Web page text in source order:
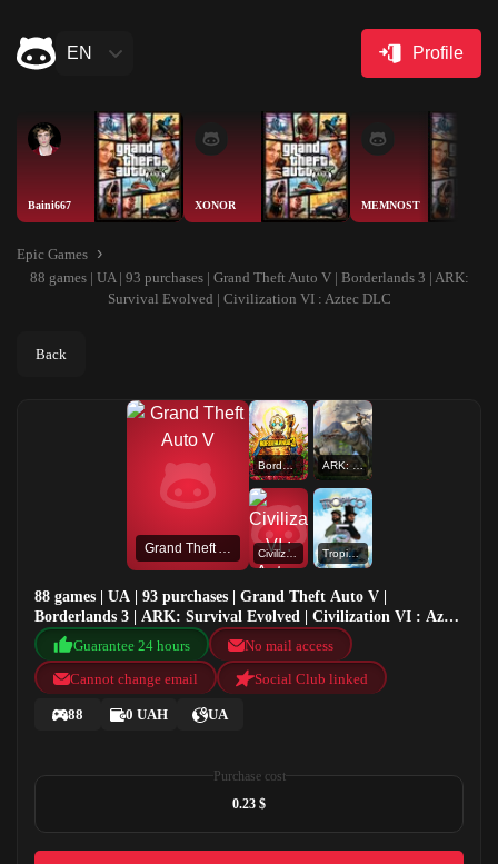
EN Profile
Baini667 XONOR MEMNOST
Epic Games
88 games | UA | 93 purchases | Grand Theft Auto V | Borderlands 3 | ARK:
Survival Evolved | Civilization VI : Aztec DLC
Back
Grand Theft Auto V
Borderlands 3 ARK: Survival Evolved
Civilization VI : Aztec DLC Tropico 5
88 games | UA | 93 purchases | Grand Theft Auto V |
Borderlands 3 | ARK: Survival Evolved | Civilization VI : Aztec
DLC Guarantee 24 hours
No mail access
Cannot change email
Social Club linked
88 0 UAH UA
Purchase cost
0.23 $